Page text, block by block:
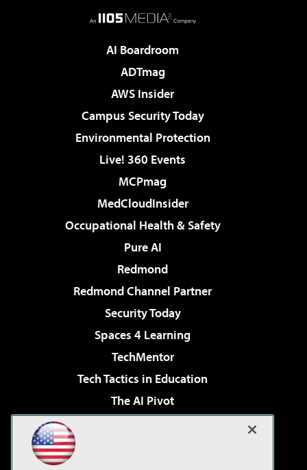
AI Boardroom
ADTmag
AWS Insider
Campus Security Today
Environmental Protection
Live! 360 Events
MCPmag
MedCloudInsider
Occupational Health & Safety
Pure AI
Redmond
Redmond Channel Partner
Security Today
Spaces 4 Learning
TechMentor
Tech Tactics in Education
The AI Pivot
Virtualization & Cloud Review